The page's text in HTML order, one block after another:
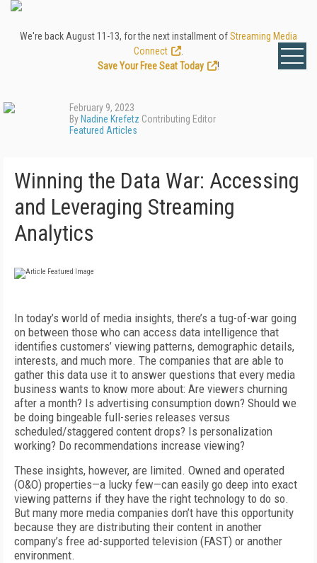
We're back August 11-13, for the next installment ofStreaming Media
Connect
Save Your Free Seat Today
!
February 9, 2023
By Nadine Krefetz Contributing Editor
Featured Articles
Winning the Data War: Accessing
and Leveraging Streaming
Analytics
In today’s world of media insights, there’s a tug-of-war going
on between those who can access data intelligence that
identifies customers’ viewing patterns, demographic details,
interests, and much more. The companies that are able to
gather this data use it to answer questions that every media
business wants to know more about: Are viewers churning
after a month? Is advertising consumption down? Should we
be doing bingeable full-series releases versus
scheduled/staggered content drops? Is personalization
working? Do recommendations increase viewing?
These insights, however, are limited. Owned and operated
(O&O) properties—a lucky few—can easily go deep into exact
viewing patterns if they have the right technology to do so.
But many more media companies don’t have this opportunity
because they are distributing their content in another
company’s free ad-supported television (FAST) or another
environment.